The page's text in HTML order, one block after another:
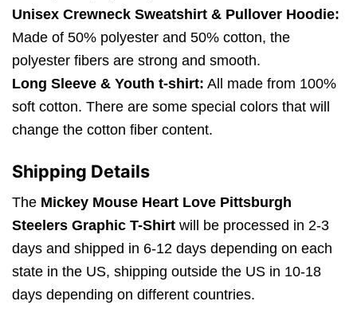
Unisex Crewneck Sweatshirt & Pullover Hoodie:
Made of 50% polyester and 50% cotton, the
polyester fibers are strong and smooth.
Long Sleeve & Youth t-shirt: All made from 100%
soft cotton. There are some special colors that will
change the cotton fiber content.
Shipping Details
The Mickey Mouse Heart Love Pittsburgh
Steelers Graphic T-Shirt will be processed in 2-3
days and shipped in 6-12 days depending on each
state in the US, shipping outside the US in 10-18
days depending on different countries.